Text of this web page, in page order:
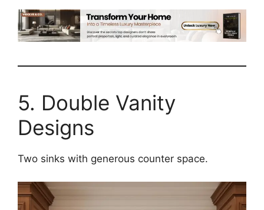
5. Double Vanity
Designs
Two sinks with generous counter space.